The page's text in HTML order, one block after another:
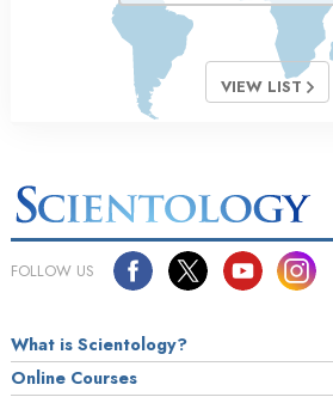
VIEW LIST
FOLLOW US
What is Scientology?
Online Courses